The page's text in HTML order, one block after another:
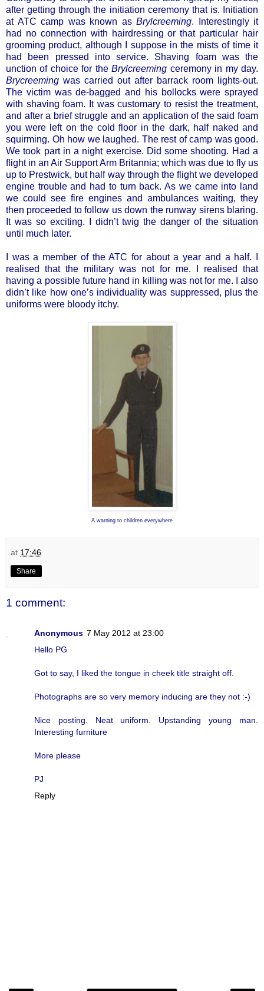
after getting through the initiation ceremony that is. Initiation
at ATC camp was known as Brylcreeming. Interestingly it
had no connection with hairdressing or that particular hair
grooming product, although I suppose in the mists of time it
had been pressed into service. Shaving foam was the
unction of choice for theBrylcreeming ceremony in my day.
Brycreeming was carried out after barrack room lights-out.
The victim was de-bagged and his bollocks were sprayed
with shaving foam. It was customary to resist the treatment,
and after a brief struggle and an application of the said foam
you were left on the cold floor in the dark, half naked and
squirming. Oh how we laughed. The rest of camp was good.
We took part in a night exercise. Did some shooting. Had a
flight in an Air Support Arm Britannia; which was due to fly us
up to Prestwick, but half way through the flight we developed
engine trouble and had to turn back. As we came into land
we could see fire engines and ambulances waiting, they
then proceeded to follow us down the runway sirens blaring.
It was so exciting. I didn’t twig the danger of the situation
until much later.
I was a member of the ATC for about a year and a half. I
realised that the military was not for me. I realised that
having a possible future hand in killing was not for me. I also
didn’t like how one’s individuality was suppressed, plus the
uniforms were bloody itchy.
A warning to children everywhere
at 17:46
Share
1 comment:
Anonymous 7 May 2012 at 23:00
Hello PG
Got to say, I liked the tongue in cheek title straight off.
Photographs are so very memory inducing are they not :-)
Nice posting. Neat uniform. Upstanding young man.
Interesting furniture
More please
PJ
Reply